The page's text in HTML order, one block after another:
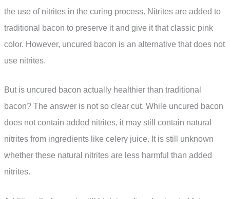
the use of nitrites in the curing process. Nitrites are added to
traditional bacon to preserve it and give it that classic pink
color. However, uncured bacon is an alternative that does not
use nitrites.
But is uncured bacon actually healthier than traditional
bacon? The answer is not so clear cut. While uncured bacon
does not contain added nitrites, it may still contain natural
nitrites from ingredients like celery juice. It is still unknown
whether these natural nitrites are less harmful than added
nitrites.